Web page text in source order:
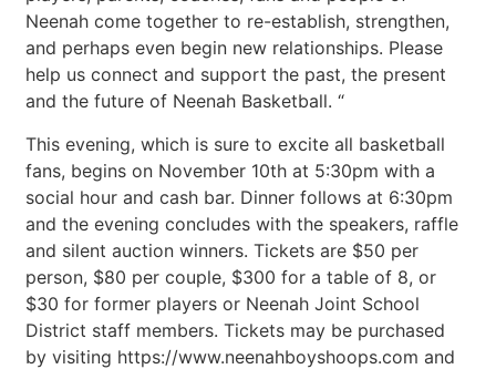
Neenah come together to re-establish, strengthen,
and perhaps even begin new relationships. Please
help us connect and support the past, the present
and the future of Neenah Basketball. “
This evening, which is sure to excite all basketball
fans, begins on November 10th at 5:30pm with a
social hour and cash bar. Dinner follows at 6:30pm
and the evening concludes with the speakers, raffle
and silent auction winners. Tickets are $50 per
person, $80 per couple, $300 for a table of 8, or
$30 for former players or Neenah Joint School
District staff members. Tickets may be purchased
by visiting https://www.neenahboyshoops.com and